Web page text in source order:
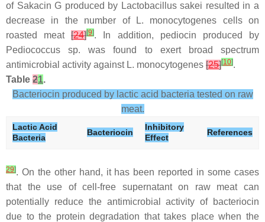
of Sakacin G produced by Lactobacillus sakei resulted in a
decrease in the number of
L. monocytogenes cells on
roasted meat[24][9]. In addition, pediocin produced by
Pediococcus sp. was found to exert broad spectrum
antimicrobial activity against L. monocytogenes [25][10].
Table 21.
Bacteriocin produced by lactic acid bacteria tested on raw
meat.
Lactic Acid
Bacteria
Bacteriocin
Inhibitory
Effect
References
29]. On the other hand, it has been reported in some cases
that the use of cell-free supernatant on raw meat can
potentially reduce the antimicrobial activity of bacteriocin
due to the protein degradation that takes place when the